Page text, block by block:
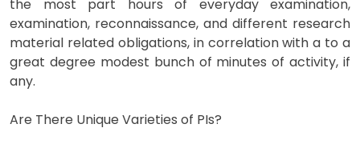
the most part hours of everyday examination,
examination, reconnaissance, and different research
material related obligations, in correlation with a to a
great degree modest bunch of minutes of activity, if
any.
Are There Unique Varieties of PIs?